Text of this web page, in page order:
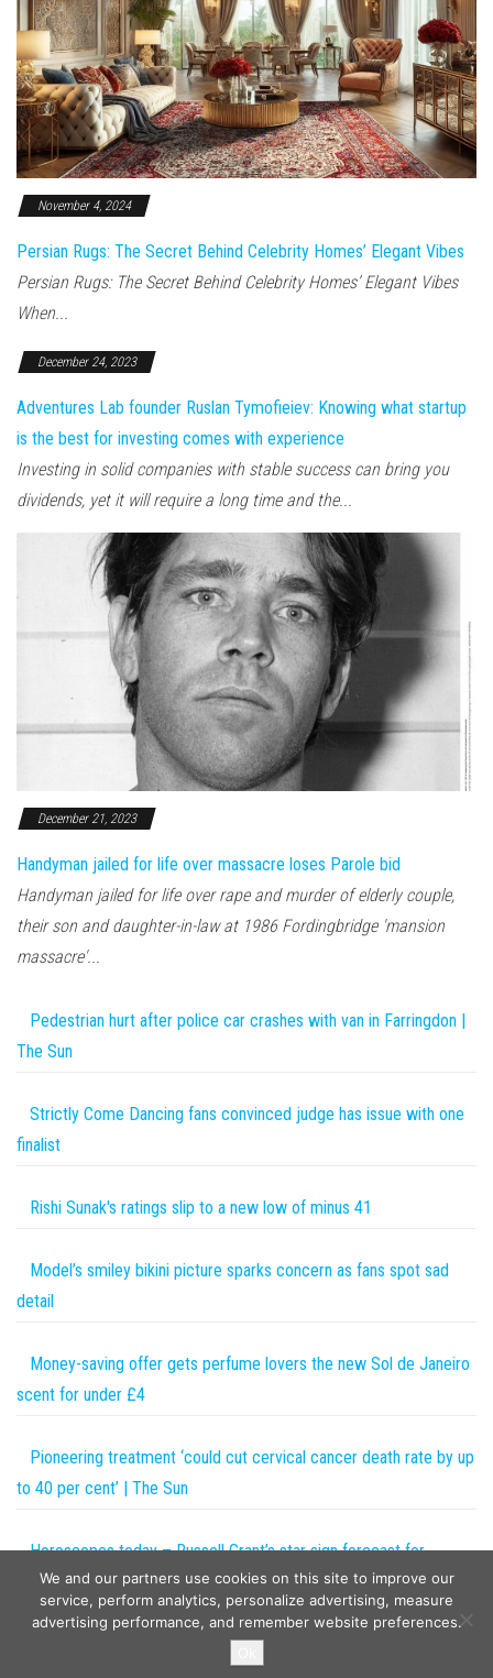
November 4, 2024
Persian Rugs: The Secret Behind Celebrity Homes’ Elegant Vibes
Persian Rugs: The Secret Behind Celebrity Homes’ Elegant Vibes
When...
December 24, 2023
Adventures Lab founder Ruslan Tymofieiev: Knowing what startup
is the best for investing comes with experience
Investing in solid companies with stable success can bring you
dividends, yet it will require a long time and the...
December 21, 2023
Handyman jailed for life over massacre loses Parole bid
Handyman jailed for life over rape and murder of elderly couple,
their son and daughter-in-law at 1986 Fordingbridge 'mansion
massacre'...
Pedestrian hurt after police car crashes with van in Farringdon |
The Sun
Strictly Come Dancing fans convinced judge has issue with one
finalist
Rishi Sunak's ratings slip to a new low of minus 41
Model’s smiley bikini picture sparks concern as fans spot sad
detail
Money-saving offer gets perfume lovers the new Sol de Janeiro
scent for under £4
Pioneering treatment ‘could cut cervical cancer death rate by up
to 40 per cent’ | The Sun
Horoscopes today – Russell Grant’s star sign forecast for
Monday, September 18
We and our partners use cookies on this site to improve our
service, perform analytics, personalize advertising, measure
advertising performance, and remember website preferences.